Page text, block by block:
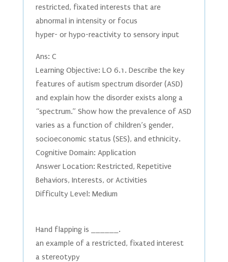
restricted, fixated interests that are
abnormal in intensity or focus
hyper- or hypo-reactivity to sensory input
Ans: C
Learning Objective: LO 6.1. Describe the key
features of autism spectrum disorder (ASD)
and explain how the disorder exists along a
“spectrum.” Show how the prevalence of ASD
varies as a function of children’s gender,
socioeconomic status (SES), and ethnicity.
Cognitive Domain: Application
Answer Location: Restricted, Repetitive
Behaviors, Interests, or Activities
Difficulty Level: Medium
Hand flapping is ______.
an example of a restricted, fixated interest
a stereotypy